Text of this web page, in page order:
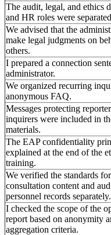
The audit, legal, and ethics
and HR roles were
We advised that the
make legal judgments on
others.
I prepared a connection
administrator.
We organized recurring
anonymous FAQ.
Messages protecting
inquirers were included in
materials.
The EAP confidentiality
explained at the end of the
training.
We verified the standards
consultation content and
personnel records separately.
I checked the scope of the
report based on anonymity
aggregation criteria.